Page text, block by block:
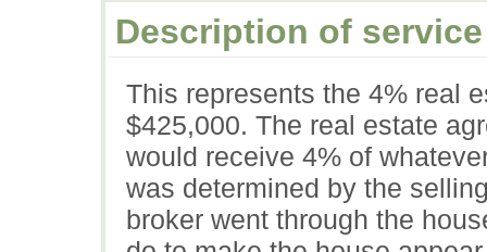
Description of service
This represents the 4% real
$425,000. The real estate
would receive 4% of
was determined by the
broker went through the